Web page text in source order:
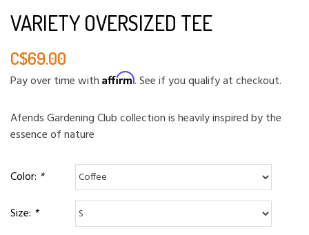
VARIETY OVERSIZED TEE
C$69.00
Pay over time with Affirm. See if you qualify at checkout.
Afends Gardening Club collection is heavily inspired by the
essence of nature
Color: *
Size: *